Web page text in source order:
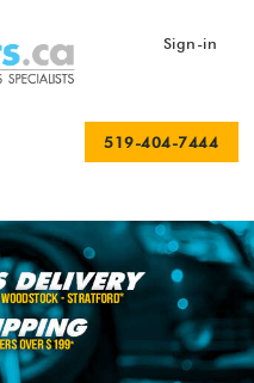
Sign-in
519-404-7444